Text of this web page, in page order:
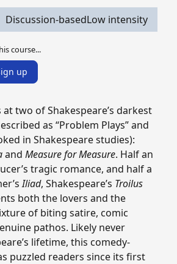
Discussion-basedLow intensity
course...
up
two of Shakespeare’s darkest
as “Problem Plays” and
in Shakespeare studies):
and Measure for Measure. Half an
tragic romance, and half a
Iliad, Shakespeare’s Troilus
both the lovers and the
of biting satire, comic
pathos. Likely never
lifetime, this comedy-
puzzled readers since its first